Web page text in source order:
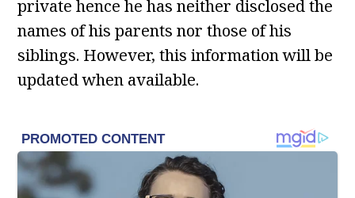
private hence he has neither disclosed the
names of his parents nor those of his
siblings. However, this information will be
updated when available.